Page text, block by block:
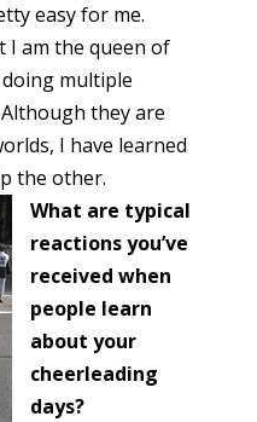
easy for me.
I am the queen of
multiple
they are
I have learned
the other.
What are typical
reactions you’ve
received when
people learn
about your
cheerleading
days?